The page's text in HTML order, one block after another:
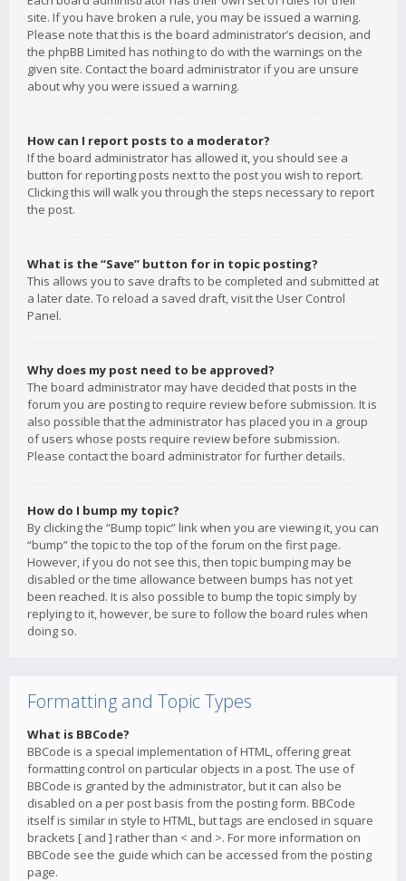
site. If you have broken a rule, you may be issued a warning.
Please note that this is the board administrator’s decision, and
the phpBB Limited has nothing to do with the warnings on the
given site. Contact the board administrator if you are unsure
about why you were issued a warning.
How can I report posts to a moderator?
If the board administrator has allowed it, you should see a
button for reporting posts next to the post you wish to report.
Clicking this will walk you through the steps necessary to report
the post.
What is the “Save” button for in topic posting?
This allows you to save drafts to be completed and submitted at
a later date. To reload a saved draft, visit the User Control
Panel.
Why does my post need to be approved?
The board administrator may have decided that posts in the
forum you are posting to require review before submission. It is
also possible that the administrator has placed you in a group
of users whose posts require review before submission.
Please contact the board administrator for further details.
How do I bump my topic?
By clicking the “Bump topic” link when you are viewing it, you can
“bump” the topic to the top of the forum on the first page.
However, if you do not see this, then topic bumping may be
disabled or the time allowance between bumps has not yet
been reached. It is also possible to bump the topic simply by
replying to it, however, be sure to follow the board rules when
doing so.
Formatting and Topic Types
What is BBCode?
BBCode is a special implementation of HTML, offering great
formatting control on particular objects in a post. The use of
BBCode is granted by the administrator, but it can also be
disabled on a per post basis from the posting form. BBCode
itself is similar in style to HTML, but tags are enclosed in square
brackets [ and ] rather than < and >. For more information on
BBCode see the guide which can be accessed from the posting
page.